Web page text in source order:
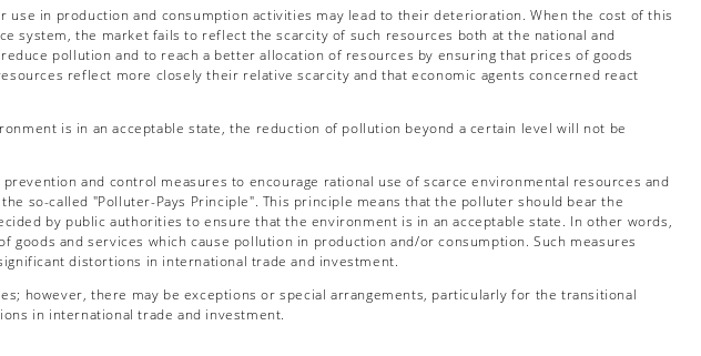
in production and consumption activities may lead to their deterioration. When the cost of this
system, the market fails to reflect the scarcity of such resources both at the national and
pollution and to reach a better allocation of resources by ensuring that prices of goods
reflect more closely their relative scarcity and that economic agents concerned react
is in an acceptable state, the reduction of pollution beyond a certain level will not be
and control measures to encourage rational use of scarce environmental resources and
so-called "Polluter-Pays Principle". This principle means that the polluter should bear the
by public authorities to ensure that the environment is in an acceptable state. In other words,
and services which cause pollution in production and/or consumption. Such measures
distortions in international trade and investment.
however, there may be exceptions or special arrangements, particularly for the transitional
in international trade and investment.